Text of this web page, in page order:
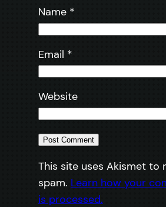
Name *
Email *
Website
This site uses Akismet to
spam. Learn how your
is processed.